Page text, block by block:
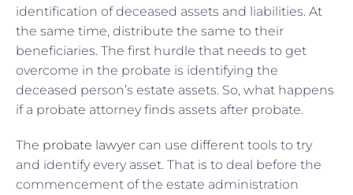
identification of deceased assets and liabilities. At
the same time, distribute the same to their
beneficiaries. The first hurdle that needs to get
overcome in the probate is identifying the
deceased person’s estate assets. So, what happens
if a probate attorney finds assets after probate.
The probate lawyer can use different tools to try
and identify every asset. That is to deal before the
commencement of the estate administration